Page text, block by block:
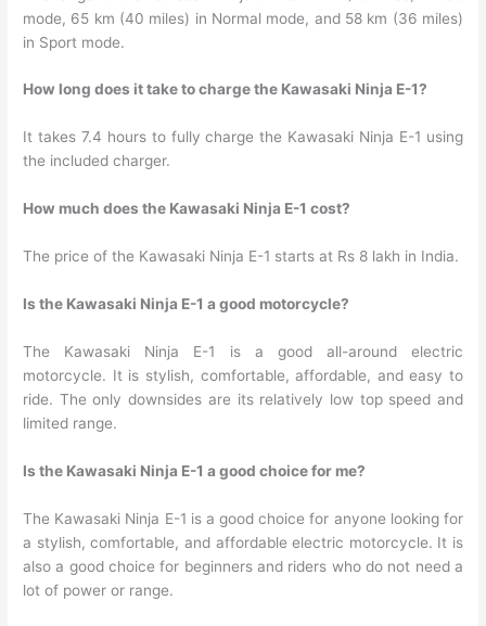
mode, 65 km (40 miles) in Normal mode, and 58 km (36 miles)
in Sport mode.
How long does it take to charge the Kawasaki Ninja E-1?
It takes 7.4 hours to fully charge the Kawasaki Ninja E-1 using
the included charger.
How much does the Kawasaki Ninja E-1 cost?
The price of the Kawasaki Ninja E-1 starts at Rs 8 lakh in India.
Is the Kawasaki Ninja E-1 a good motorcycle?
The Kawasaki Ninja E-1 is a good all-around electric
motorcycle. It is stylish, comfortable, affordable, and easy to
ride. The only downsides are its relatively low top speed and
limited range.
Is the Kawasaki Ninja E-1 a good choice for me?
The Kawasaki Ninja E-1 is a good choice for anyone looking for
a stylish, comfortable, and affordable electric motorcycle. It is
also a good choice for beginners and riders who do not need a
lot of power or range.